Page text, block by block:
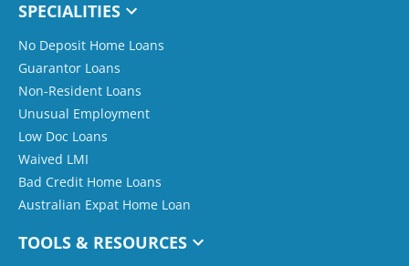
SPECIALITIES
No Deposit Home Loans
Guarantor Loans
Non-Resident Loans
Unusual Employment
Low Doc Loans
Waived LMI
Bad Credit Home Loans
Australian Expat Home Loan
TOOLS & RESOURCES